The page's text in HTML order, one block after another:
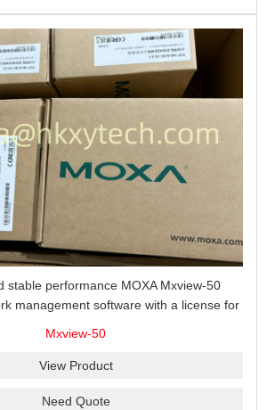
stable performance MOXA Mxview-50
management software with a license for
Mxview-50
View Product
Need Quote